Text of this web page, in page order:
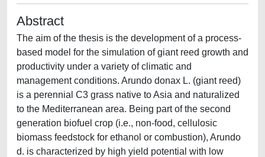
Abstract
The aim of the thesis is the development of a process-
based model for the simulation of giant reed growth and
productivity under a variety of climatic and
management conditions. Arundo donax L. (giant reed)
is a perennial C3 grass native to Asia and naturalized
to the Mediterranean area. Being part of the second
generation biofuel crop (i.e., non-food, cellulosic
biomass feedstock for ethanol or combustion), Arundo
d. is characterized by high yield potential with low